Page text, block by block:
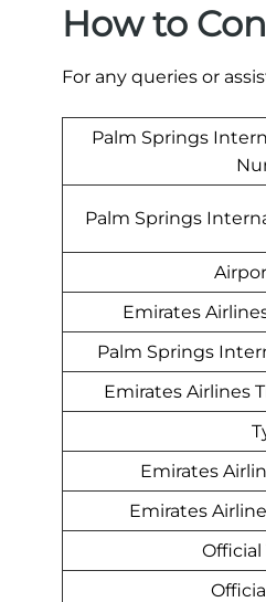
How to
For any queries or
Palm Springs
Palm Springs
Emirates
Palm Springs
Emirates Airlines
Emirates
Emirates
Official